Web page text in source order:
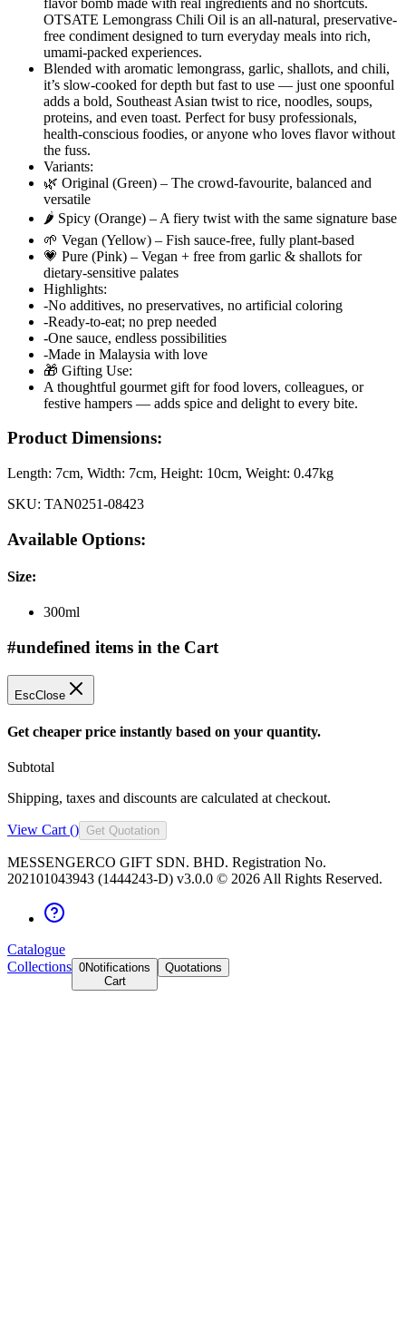
OTSATE Lemongrass Chili Oil is an all-natural, preservative-
free condiment designed to turn everyday meals into rich,
umami-packed experiences.
Blended with aromatic lemongrass, garlic, shallots, and chili,
it’s slow-cooked for depth but fast to use — just one spoonful
adds a bold, Southeast Asian twist to rice, noodles, soups,
proteins, and even toast. Perfect for busy professionals,
health-conscious foodies, or anyone who loves flavor without
the fuss.
Variants:
🌿 Original (Green) – The crowd-favourite, balanced and
versatile
🌶️ Spicy (Orange) – A fiery twist with the same signature base
🌱 Vegan (Yellow) – Fish sauce-free, fully plant-based
💗 Pure (Pink) – Vegan + free from garlic & shallots for
dietary-sensitive palates
Highlights:
-No additives, no preservatives, no artificial coloring
-Ready-to-eat; no prep needed
-One sauce, endless possibilities
-Made in Malaysia with love
🎁 Gifting Use:
A thoughtful gourmet gift for food lovers, colleagues, or
festive hampers — adds spice and delight to every bite.
Product Dimensions:
Length: 7cm, Width: 7cm, Height: 10cm, Weight: 0.47kg
SKU: TAN0251-08423
Available Options:
Size:
300ml
#undefined items in the Cart
EscClose
Get cheaper price instantly based on your quantity.
Subtotal
Shipping, taxes and discounts are calculated at checkout.
View Cart () Get Quotation
MESSENGERCO GIFT SDN. BHD. Registration No.
202101043943 (1444243-D) v3.0.0 © 2026 All Rights Reserved.
Catalogue
Collections 0Notifications
Cart
Quotations